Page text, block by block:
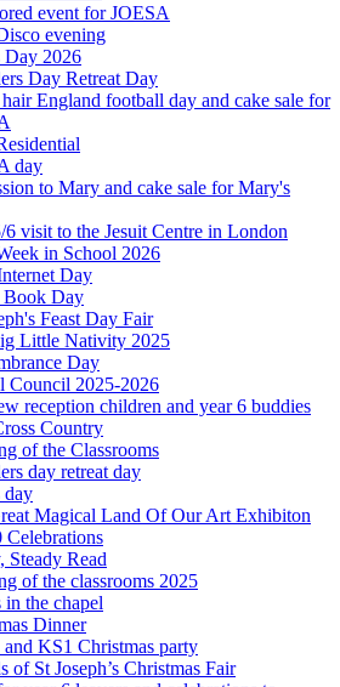
event for JOESA
evening
Day 2026
Day Retreat Day
England football day and cake sale for
day
to Mary and cake sale for Mary's
6 visit to the Jesuit Centre in London
in School 2026
Day
Book Day
Feast Day Fair
Little Nativity 2025
Day
Council 2025-2026
reception children and year 6 buddies
Country
of the Classrooms
day retreat day
day
Magical Land Of Our Art Exhibiton
Celebrations
Steady Read
of the classrooms 2025
in the chapel
Dinner
KS1 Christmas party
of St Joseph’s Christmas Fair